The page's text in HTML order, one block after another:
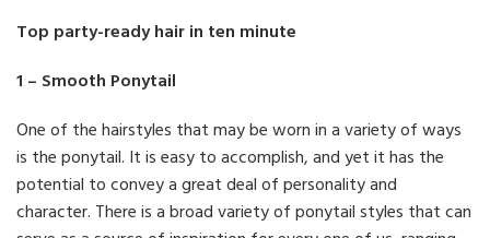
Top party-ready hair in ten minute
1 – Smooth Ponytail
One of the hairstyles that may be worn in a variety of ways
is the ponytail. It is easy to accomplish, and yet it has the
potential to convey a great deal of personality and
character. There is a broad variety of ponytail styles that can